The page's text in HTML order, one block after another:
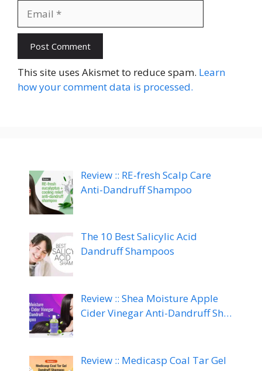
This site uses Akismet to reduce spam. Learn
how your comment data is processed.
Review :: RE-fresh Scalp Care
Anti-Dandruff Shampoo
The 10 Best Salicylic Acid
Dandruff Shampoos
Review :: Shea Moisture Apple
Cider Vinegar Anti-Dandruff Sh…
Review :: Medicasp Coal Tar Gel